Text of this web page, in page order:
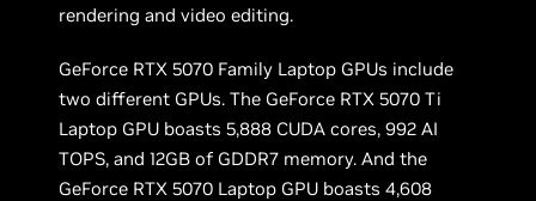
rendering and video editing.
GeForce RTX 5070 Family Laptop GPUs include
two different GPUs. The GeForce RTX 5070 Ti
Laptop GPU boasts 5,888 CUDA cores, 992 AI
TOPS, and 12GB of GDDR7 memory. And the
GeForce RTX 5070 Laptop GPU boasts 4,608